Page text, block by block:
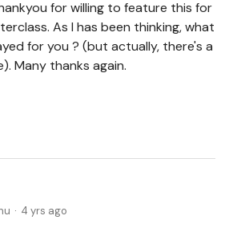
for willing to feature this for
As I has been thinking, what
for you ? (but actually, there's a
Many thanks again.
4 yrs ago